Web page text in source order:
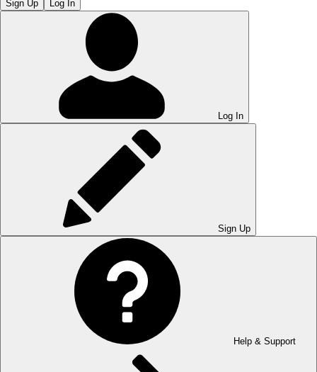
Sign Up Log In
Log In
Sign Up
Help & Support